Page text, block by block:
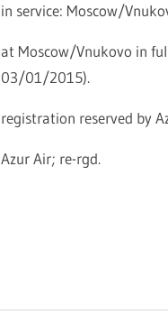
in service: Moscow/
at Moscow/Vnukovo in
03/01/2015).
registration reserved by
Azur Air; re-rgd.